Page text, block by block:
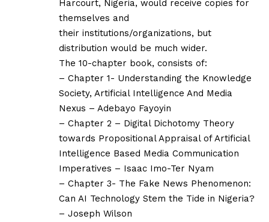
Harcourt, Nigeria, would receive copies for
themselves and
their institutions/organizations, but
distribution would be much wider.
The 10-chapter book, consists of:
– Chapter 1- Understanding the Knowledge
Society, Artificial Intelligence And Media
Nexus – Adebayo Fayoyin
– Chapter 2 – Digital Dichotomy Theory
towards Propositional Appraisal of Artificial
Intelligence Based Media Communication
Imperatives – Isaac Imo-Ter Nyam
– Chapter 3- The Fake News Phenomenon:
Can AI Technology Stem the Tide in Nigeria?
– Joseph Wilson